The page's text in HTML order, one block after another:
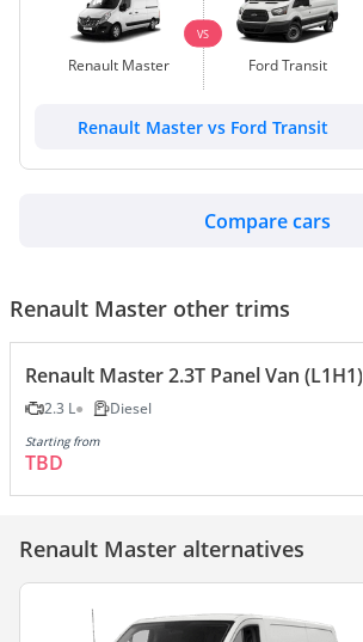
Renault Master
VS
Ford Transit
Renault Master vs Ford Transit
Compare cars
Renault Master other trims
Renault Master 2.3T Panel Van (L1H1)
2.3 L Diesel
Starting from
TBD
Renault Master alternatives